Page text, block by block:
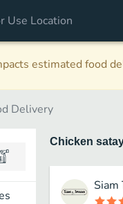
estimated food
Delivery
Chicken
Siam